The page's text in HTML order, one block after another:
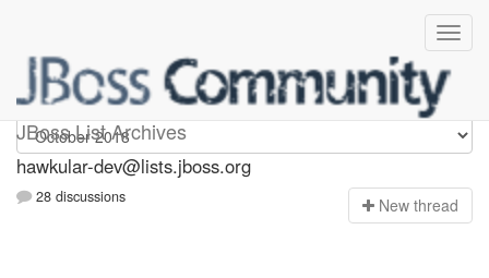
JBoss List Archives
hawkular-dev
hawkular-dev@lists.jboss.org
28 discussions New thread